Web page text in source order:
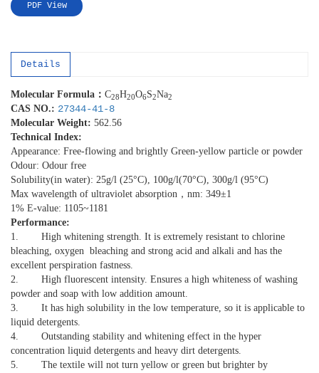
PDF View
Details
Molecular Formula ： C28H20O6S2Na2
CAS NO.: 27344-41-8
Molecular Weight: 562.56
Technical Index:
Appearance: Free-flowing and brightly Green-yellow particle or powder
Odour: Odour free
Solubility(in water): 25g/l (25°C), 100g/l(70°C), 300g/l (95°C)
Max wavelength of ultraviolet absorption，nm: 349±1
1% E-value: 1105~1181
Performance:
1. High whitening strength. It is extremely resistant to chlorine
bleaching, oxygen bleaching and strong acid and alkali and has the
excellent perspiration fastness.
2. High fluorescent intensity. Ensures a high whiteness of washing
powder and soap with low addition amount.
3. It has high solubility in the low temperature, so it is applicable to
liquid detergents.
4. Outstanding stability and whitening effect in the hyper
concentration liquid detergents and heavy dirt detergents.
5. The textile will not turn yellow or green but brighter by